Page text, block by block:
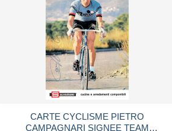
CARTE CYCLISME PIETRO
CAMPAGNARI SIGNEE TEAM